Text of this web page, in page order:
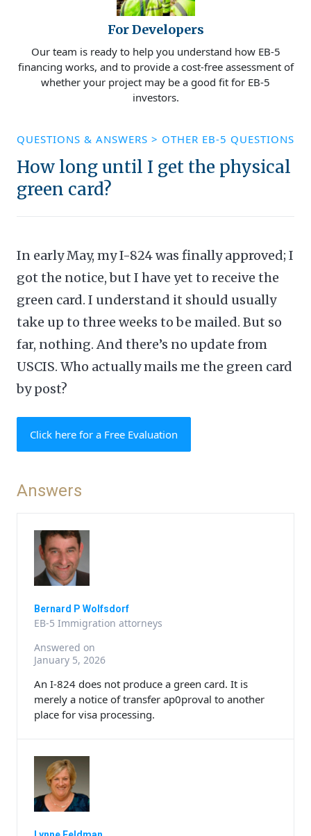
For Developers
Our team is ready to help you understand how EB-5
financing works, and to provide a cost-free assessment of
whether your project may be a good fit for EB-5
investors.
QUESTIONS & ANSWERS > OTHER EB-5 QUESTIONS
How long until I get the physical
green card?
In early May, my I-824 was finally approved; I
got the notice, but I have yet to receive the
green card. I understand it should usually
take up to three weeks to be mailed. But so
far, nothing. And there’s no update from
USCIS. Who actually mails me the green card
by post?
Click here for a Free Evaluation
Answers
Bernard P Wolfsdorf
EB-5 Immigration attorneys
Answered on
January 5, 2026
An I-824 does not produce a green card. It is
merely a notice of transfer ap0proval to another
place for visa processing.